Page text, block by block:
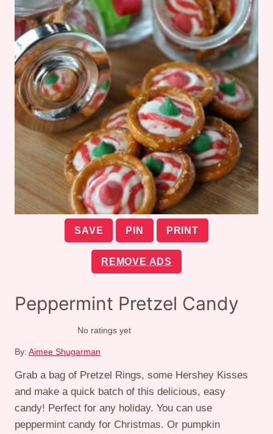
SAVE PIN PRINT
REMOVE ADS
Peppermint Pretzel Candy
No ratings yet
By: Aimee Shugarman
Grab a bag of Pretzel Rings, some Hershey Kisses
and make a quick batch of this delicious, easy
candy! Perfect for any holiday. You can use
peppermint candy for Christmas. Or pumpkin